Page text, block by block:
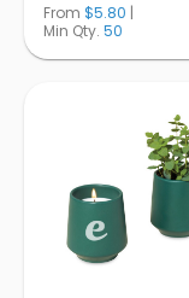
From $5.80 |
Min Qty. 50